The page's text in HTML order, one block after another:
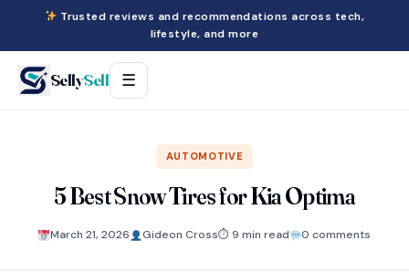
Trusted reviews and recommendations across tech,
lifestyle, and more
SellySell ☰
AUTOMOTIVE
5 Best Snow Tires for Kia Optima
March 21, 2026 Gideon Cross⏱ 9 min read 0 comments